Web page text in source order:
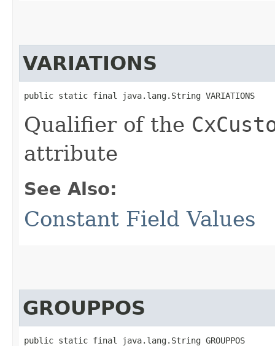
VARIATIONS
public static final java.lang.String VARIATIONS
Qualifier of the
attribute
See Also:
Constant Field Values
GROUPPOS
public static final java.lang.String GROUPPOS